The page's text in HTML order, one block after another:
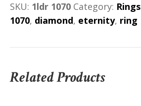
SKU: 1ldr 1070 Category: Rings
1070, diamond, eternity, ring
Related Products